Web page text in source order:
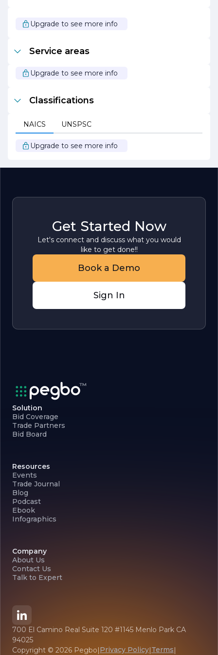
capabilities.
building long-term relationships with clients, grounded in
trust, transparency, and a shared vision for success. By
company aims to empower businesses to thrive in an
Upgrade to see more info
Service areas
Upgrade to see more info
Classifications
NAICS UNSPSC
Upgrade to see more info
Get Started Now
Let's connect and discuss what you would
like to get done!!
Book a Demo
Sign In
Solution
Bid Coverage
Trade Partners
Bid Board
Resources
Events
Trade Journal
Blog
Podcast
Ebook
Infographics
Company
About Us
Contact Us
Talk to Expert
700 El Camino Real Suite 120 #1145 Menlo Park CA
94025
Copyright © 2026 Pegbo|Privacy Policy|Terms|